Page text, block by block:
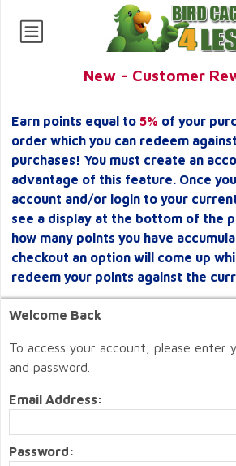
New - Customer
Earn points equal to 5% of your
order which you can redeem
purchases! You must create an
advantage of this feature. Once
account and/or login to your
see a display at the bottom of the
how many points you have
checkout an option will come up
redeem your points against the
Welcome Back
To access your account, please enter
and password.
Email Address:
Password: